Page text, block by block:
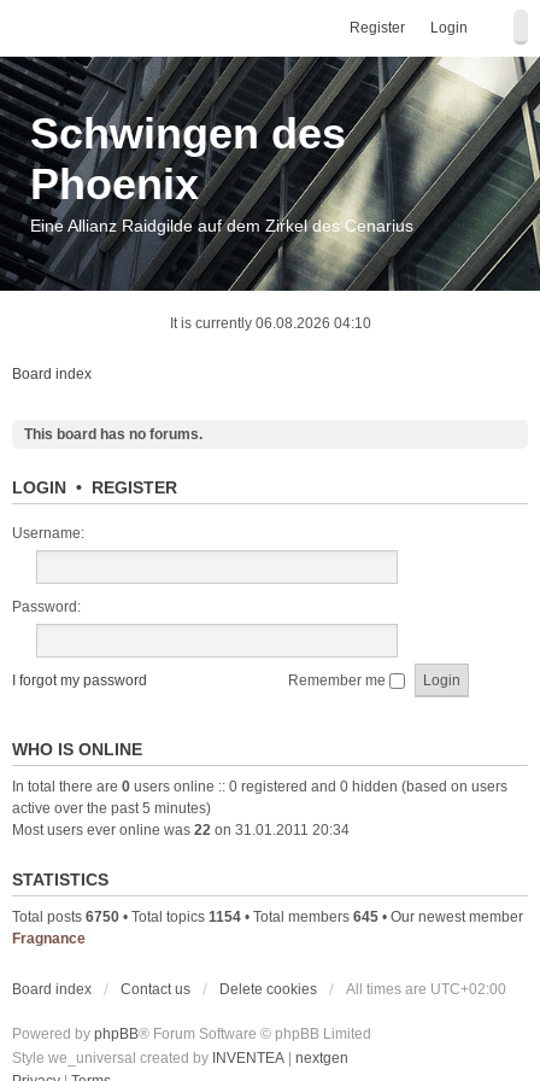
Login
Register
Schwingen des
Phoenix
Eine Allianz Raidgilde auf dem Zirkel des Cenarius
It is currently 06.08.2026 04:10
Board index
This board has no forums.
LOGIN • REGISTER
Username:
Password:
I forgot my password Remember me
WHO IS ONLINE
In total there are 0 users online :: 0 registered and 0 hidden (based on users
active over the past 5 minutes)
Most users ever online was 22 on 31.01.2011 20:34
STATISTICS
Total posts 6750 • Total topics 1154 • Total members 645 • Our newest member
Fragnance
Board index Contact us Delete cookies All times are UTC+02:00
Powered by phpBB® Forum Software © phpBB Limited
Style we_universal created by INVENTEA
nextgen